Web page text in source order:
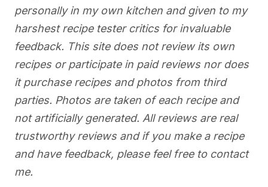
personally in my own kitchen and given to my
harshest recipe tester critics for invaluable
feedback. This site does not review its own
recipes or participate in paid reviews nor does
it purchase recipes and photos from third
parties. Photos are taken of each recipe and
not artificially generated. All reviews are real
trustworthy reviews and if you make a recipe
and have feedback, please feel free to contact
me.